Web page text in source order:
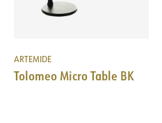
ARTEMIDE
Tolomeo Micro Table BK